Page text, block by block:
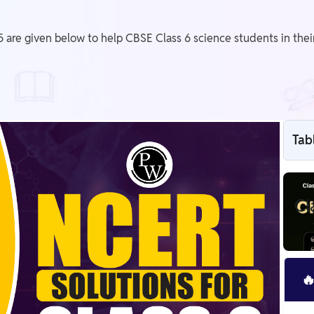
are given below to help CBSE Class 6 science students in
🔥